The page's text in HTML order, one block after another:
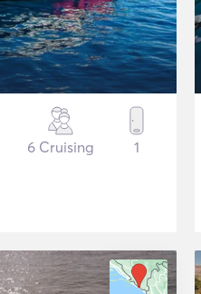
6 Cruising 1